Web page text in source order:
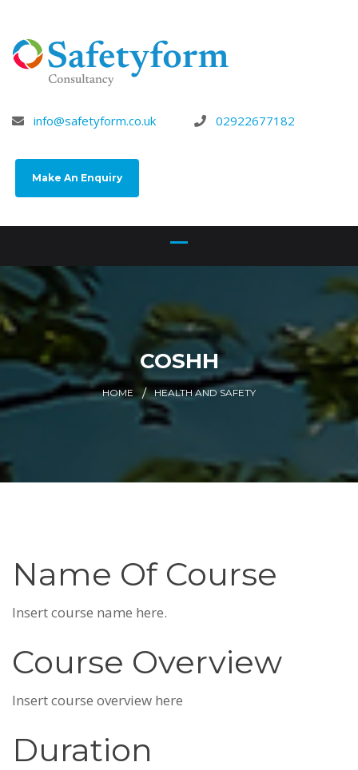
info@safetyform.co.uk 02922677182
Make An Enquiry
COSHH
HOME HEALTH AND SAFETY
Name Of Course
Insert course name here.
Course Overview
Insert course overview here
Duration